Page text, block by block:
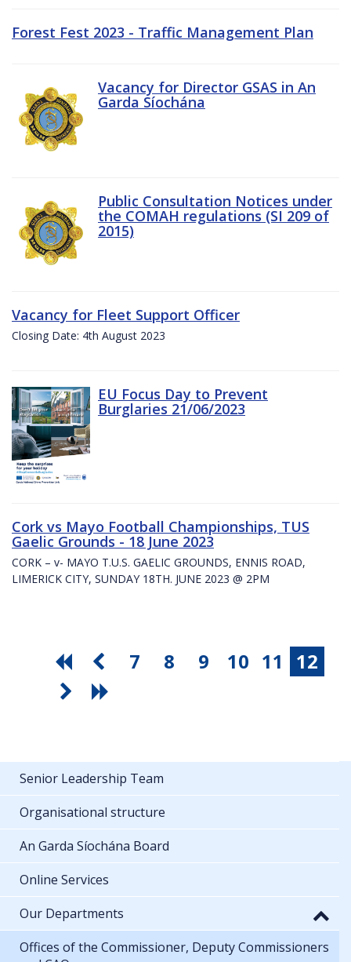
Forest Fest 2023 - Traffic Management Plan
Vacancy for Director GSAS in An
Garda Síochána
Public Consultation Notices under
the COMAH regulations (SI 209 of
2015)
Vacancy for Fleet Support Officer
Closing Date: 4th August 2023
EU Focus Day to Prevent
Burglaries 21/06/2023
Cork vs Mayo Football Championships, TUS
Gaelic Grounds - 18 June 2023
CORK – v- MAYO T.U.S. GAELIC GROUNDS, ENNIS ROAD,
LIMERICK CITY, SUNDAY 18TH. JUNE 2023 @ 2PM
7 8 9 10 11 12
Senior Leadership Team
Organisational structure
An Garda Síochána Board
Online Services
Our Departments
Offices of the Commissioner, Deputy Commissioners